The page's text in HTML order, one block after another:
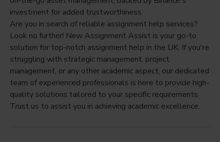
investment for added trustworthiness.
Are you in search of reliable assignment help services?
Look no further! New Assignment Assist is your go-to
solution for top-notch assignment help in the UK. If you're
struggling with strategic management, project
management, or any other academic aspect, our dedicated
team of experienced professionals is here to provide high-
quality solutions tailored to your specific requirements.
Trust us to assist you in achieving academic excellence.